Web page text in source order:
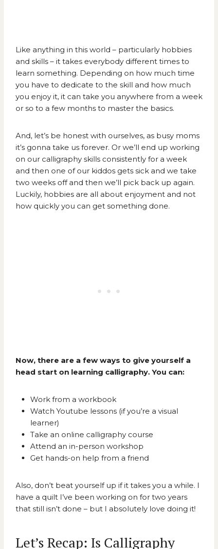
Like anything in this world – particularly hobbies
and skills – it takes everybody different times to
learn something. Depending on how much time
you have to dedicate to the skill and how much
you enjoy it, it can take you anywhere from a week
or so to a few months to master the basics.
And, let’s be honest with ourselves, as busy moms
it’s gonna take us forever. Or we’ll end up working
on our calligraphy skills consistently for a week
and then one of our kiddos gets sick and we take
two weeks off and then we’ll pick back up again.
Luckily, hobbies are all about enjoyment and not
how quickly you can get something done.
Now, there are a few ways to give yourself a
head start on learning calligraphy. You can:
Work from a workbook
Watch Youtube lessons (if you’re a visual
learner)
Take an online calligraphy course
Attend an in-person workshop
Get hands-on help from a friend
Also, don’t beat yourself up if it takes you a while. I
have a quilt I’ve been working on for two years
that still isn’t done – but I absolutely love doing it!
Let’s Recap: Is Calligraphy